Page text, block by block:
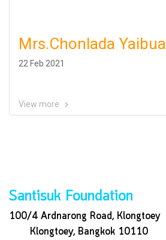
Mrs.Chonlada Yaibua
22 Feb 2021
View more
Santisuk Foundation
100/4 Ardnarong Road, Klongtoey
Klongtoey, Bangkok 10110